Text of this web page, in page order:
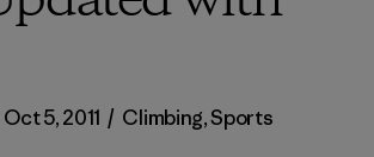
Oct 5, 2011 / Climbing,Sports